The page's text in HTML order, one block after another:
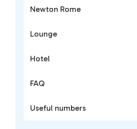
Newton Rome
Lounge
Hotel
FAQ
Useful numbers